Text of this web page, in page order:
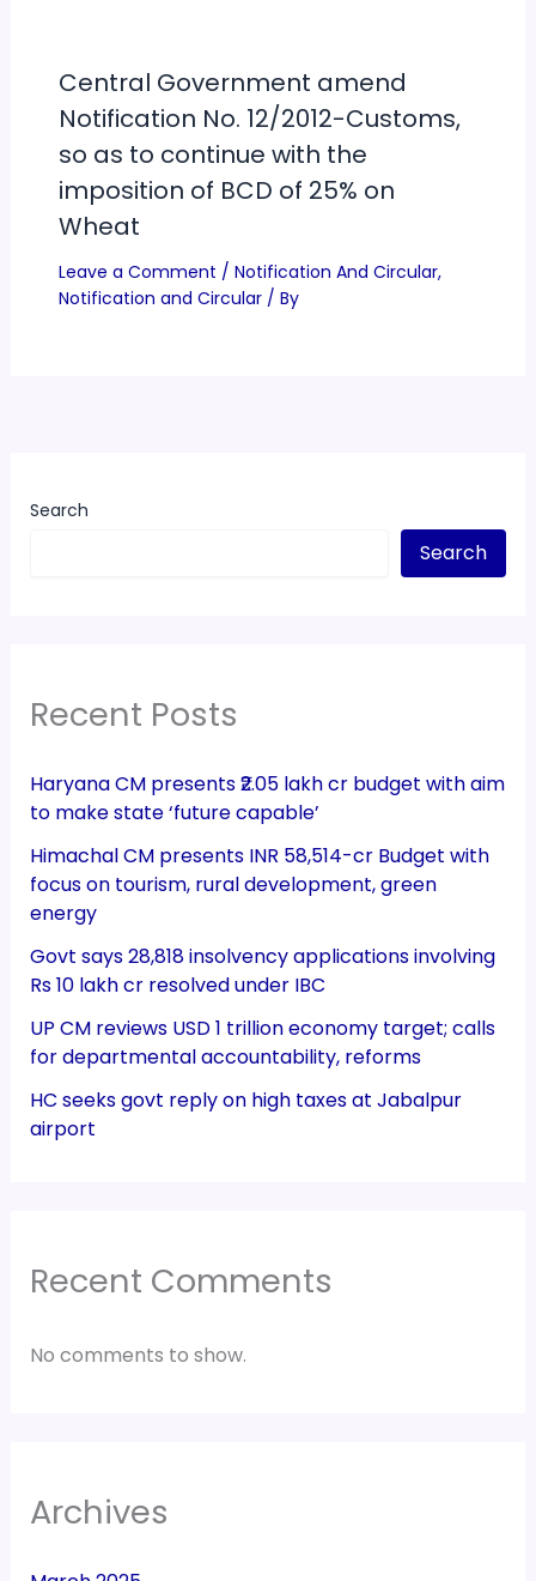
Central Government amend
Notification No. 12/2012-Customs,
so as to continue with the
imposition of BCD of 25% on
Wheat
Leave a Comment / Notification And Circular,
Notification and Circular/ By
Search
Search
Recent Posts
Haryana CM presents ₹2.05 lakh cr budget with aim
to make state ‘future capable’
Himachal CM presents INR 58,514-cr Budget with
focus on tourism, rural development, green
energy
Govt says 28,818 insolvency applications involving
Rs 10 lakh cr resolved under IBC
UP CM reviews USD 1 trillion economy target; calls
for departmental accountability, reforms
HC seeks govt reply on high taxes at Jabalpur
airport
Recent Comments
No comments to show.
Archives